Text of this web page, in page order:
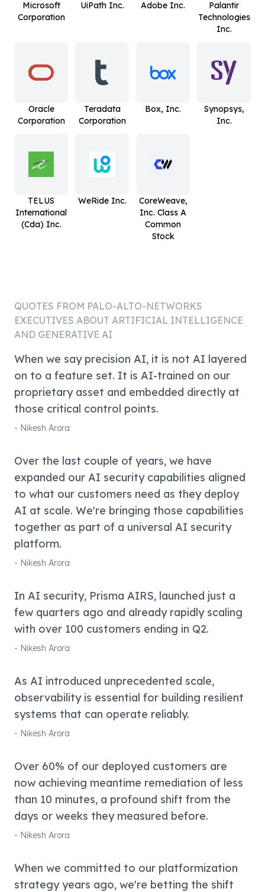
Microsoft
Corporation
UiPath Inc. Adobe Inc.
Palantir
Technologies
Inc.
Oracle
Corporation
Teradata
Corporation
Box, Inc.
Synopsys,
Inc.
TELUS
International
(Cda) Inc.
WeRide Inc.
CoreWeave,
Inc. Class A
Common
Stock
QUOTES FROM PALO-ALTO-NETWORKS
EXECUTIVES ABOUT ARTIFICIAL INTELLIGENCE
AND GENERATIVE AI
When we say precision AI, it is not AI layered
on to a feature set. It is AI-trained on our
proprietary asset and embedded directly at
those critical control points.
- Nikesh Arora
Over the last couple of years, we have
expanded our AI security capabilities aligned
to what our customers need as they deploy
AI at scale. We're bringing those capabilities
together as part of a universal AI security
platform.
- Nikesh Arora
In AI security, Prisma AIRS, launched just a
few quarters ago and already rapidly scaling
with over 100 customers ending in Q2.
- Nikesh Arora
As AI introduced unprecedented scale,
observability is essential for building resilient
systems that can operate reliably.
- Nikesh Arora
Over 60% of our deployed customers are
now achieving meantime remediation of less
than 10 minutes, a profound shift from the
days or weeks they measured before.
- Nikesh Arora
When we committed to our platformization
strategy years ago, we're betting the shift